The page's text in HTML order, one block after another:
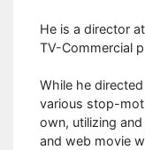
He is a director
TV-Commercial
While he
various stop-
own, utilizing
and web movie